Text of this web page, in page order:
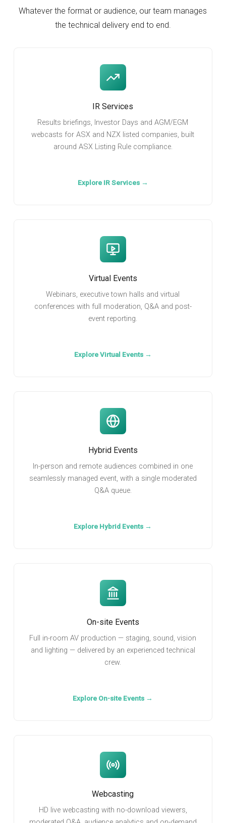
Whatever the format or audience, our team manages
the technical delivery end to end.
IR Services
Results briefings, Investor Days and AGM/EGM
webcasts for ASX and NZX listed companies, built
around ASX Listing Rule compliance.
Explore IR Services →
Virtual Events
Webinars, executive town halls and virtual
conferences with full moderation, Q&A and post-
event reporting.
Explore Virtual Events →
Hybrid Events
In-person and remote audiences combined in one
seamlessly managed event, with a single moderated
Q&A queue.
Explore Hybrid Events →
On-site Events
Full in-room AV production — staging, sound, vision
and lighting — delivered by an experienced technical
crew.
Explore On-site Events →
Webcasting
HD live webcasting with no-download viewers,